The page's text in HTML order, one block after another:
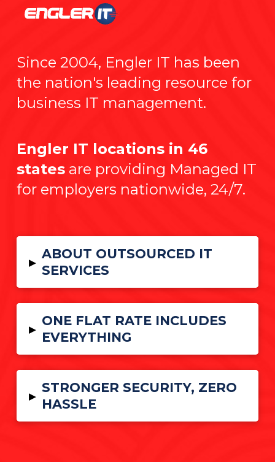
Since 2004, Engler IT has been
the nation's leading resource for
business IT management.
Engler IT locations in 46
statesare providing Managed IT
for employers nationwide, 24/7.
▸
ABOUT OUTSOURCED IT
SERVICES
▸
ONE FLAT RATE INCLUDES
EVERYTHING
▸
STRONGER SECURITY, ZERO
HASSLE